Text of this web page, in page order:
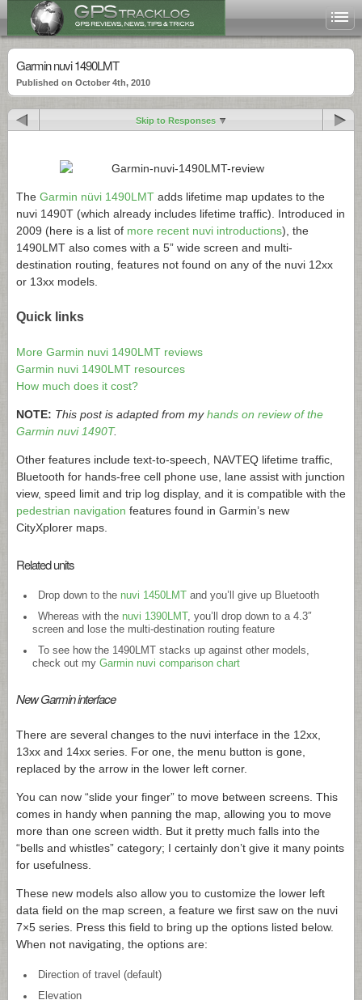
Garmin nuvi 1490LMT
Published on October 4th, 2010
Skip to Responses
The Garmin nüvi 1490LMT adds lifetime map updates to the
nuvi 1490T (which already includes lifetime traffic). Introduced in
2009 (here is a list of more recent nuvi introductions), the
1490LMT also comes with a 5” wide screen and multi-
destination routing, features not found on any of the nuvi 12xx
or 13xx models.
Quick links
More Garmin nuvi 1490LMT reviews
Garmin nuvi 1490LMT resources
How much does it cost?
NOTE: This post is adapted from myhands on review of the
Garmin nuvi 1490T.
Other features include text-to-speech, NAVTEQ lifetime traffic,
Bluetooth for hands-free cell phone use, lane assist with junction
view, speed limit and trip log display, and it is compatible with the
pedestrian navigation features found in Garmin’s new
CityXplorer maps.
Related units
Drop down to the nuvi 1450LMT
and you’ll give up Bluetooth
Whereas with the nuvi 1390LMT
, you’ll drop down to a 4.3″
screen and lose the multi-destination routing feature
To see how the 1490LMT stacks up against other models,
check out my Garmin nuvi comparison chart
New Garmin interface
There are several changes to the nuvi interface in the 12xx,
13xx and 14xx series. For one, the menu button is gone,
replaced by the arrow in the lower left corner.
You can now “slide your finger” to move between screens. This
comes in handy when panning the map, allowing you to move
more than one screen width. But it pretty much falls into the
“bells and whistles” category; I certainly don’t give it many points
for usefulness.
These new models also allow you to customize the lower left
data field on the map screen, a feature we first saw on the nuvi
7×5 series. Press this field to bring up the options listed below.
When not navigating, the options are:
Direction of travel (default)
Elevation